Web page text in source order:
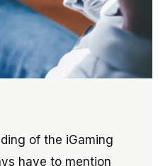
of the iGaming
have to mention